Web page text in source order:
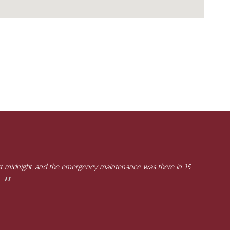
and the emergency maintenance was there in 15